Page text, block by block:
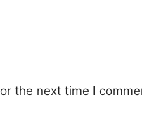
the next time I